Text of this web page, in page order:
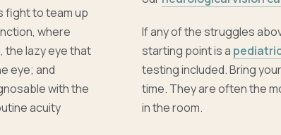
fight to team up
where
the lazy eye that
eye; and
with the
acuity
If any of the struggles
starting point is a
testing included. Bring
time. They are often the
in the room.